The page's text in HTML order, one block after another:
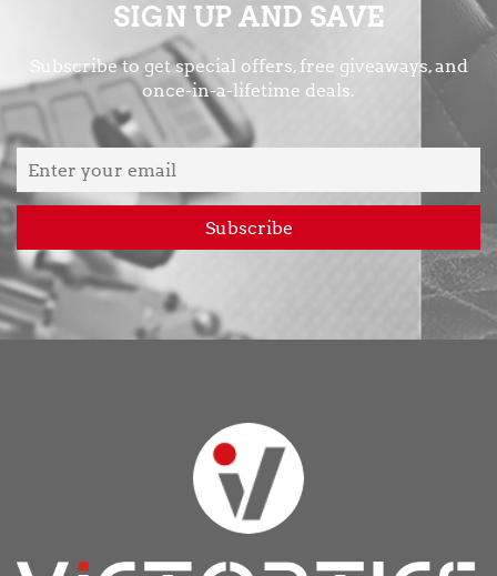
SIGN UP AND SAVE
Subscribe to get special offers, free giveaways, and
once-in-a-lifetime deals.